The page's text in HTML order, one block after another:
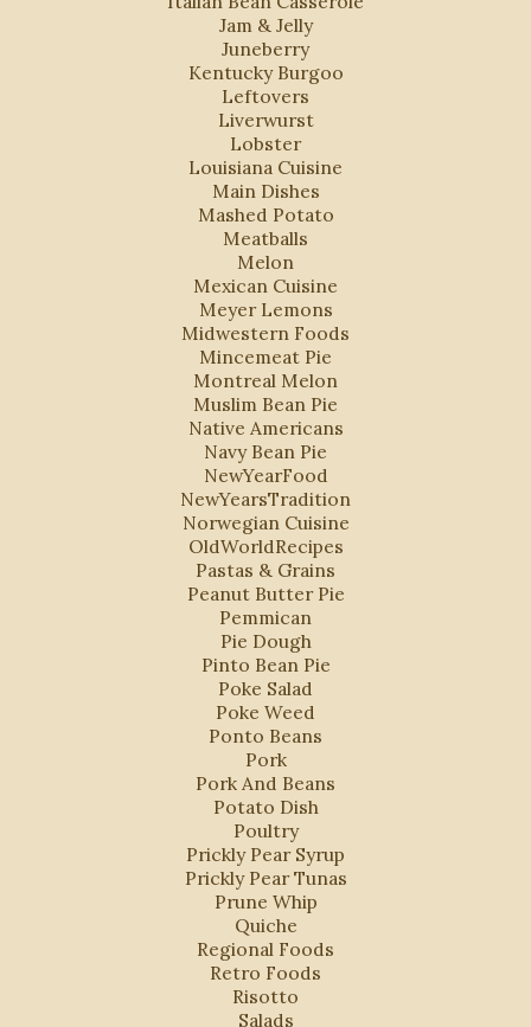
Jam & Jelly
Juneberry
Kentucky Burgoo
Leftovers
Liverwurst
Lobster
Louisiana Cuisine
Main Dishes
Mashed Potato
Meatballs
Melon
Mexican Cuisine
Meyer Lemons
Midwestern Foods
Mincemeat Pie
Montreal Melon
Muslim Bean Pie
Native Americans
Navy Bean Pie
NewYearFood
NewYearsTradition
Norwegian Cuisine
OldWorldRecipes
Pastas & Grains
Peanut Butter Pie
Pemmican
Pie Dough
Pinto Bean Pie
Poke Salad
Poke Weed
Ponto Beans
Pork
Pork And Beans
Potato Dish
Poultry
Prickly Pear Syrup
Prickly Pear Tunas
Prune Whip
Quiche
Regional Foods
Retro Foods
Risotto
Salads